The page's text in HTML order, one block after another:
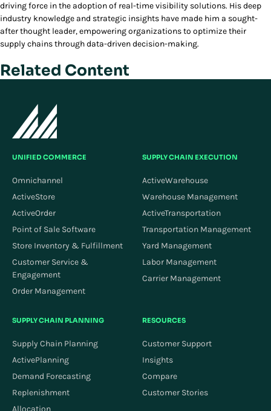
driving force in the adoption of real-time visibility solutions. His deep
industry knowledge and strategic insights have made him a sought-
after thought leader, empowering organizations to optimize their
supply chains through data-driven decision-making.
Related Content
UNIFIED COMMERCE
Omnichannel
ActiveStore
ActiveOrder
Point of Sale Software
Store Inventory & Fulfillment
Customer Service &
Engagement
Order Management
SUPPLY CHAIN EXECUTION
ActiveWarehouse
Warehouse Management
ActiveTransportation
Transportation Management
Yard Management
Labor Management
Carrier Management
SUPPLY CHAIN PLANNING
Supply Chain Planning
ActivePlanning
Demand Forecasting
Replenishment
Allocation
RESOURCES
Customer Support
Insights
Compare
Customer Stories